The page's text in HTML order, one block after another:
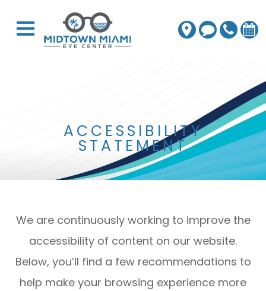
ACCESSIBILITY
STATEMENT
We are continuously working to improve the
accessibility of content on our website.
Below, you’ll find a few recommendations to
help make your browsing experience more